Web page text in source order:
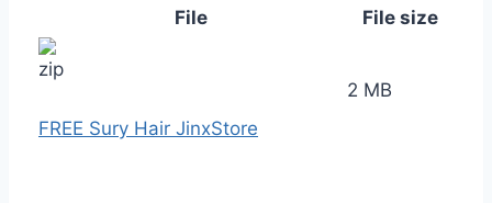
File File size
FREE Sury Hair JinxStore
2 MB